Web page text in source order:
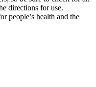
directions for use.
people’s health and the